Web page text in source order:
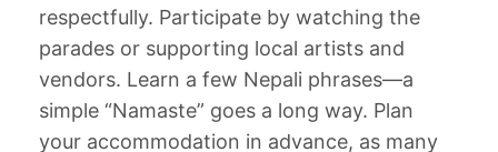
respectfully. Participate by watching the
parades or supporting local artists and
vendors. Learn a few Nepali phrases—a
simple “Namaste” goes a long way. Plan
your accommodation in advance, as many